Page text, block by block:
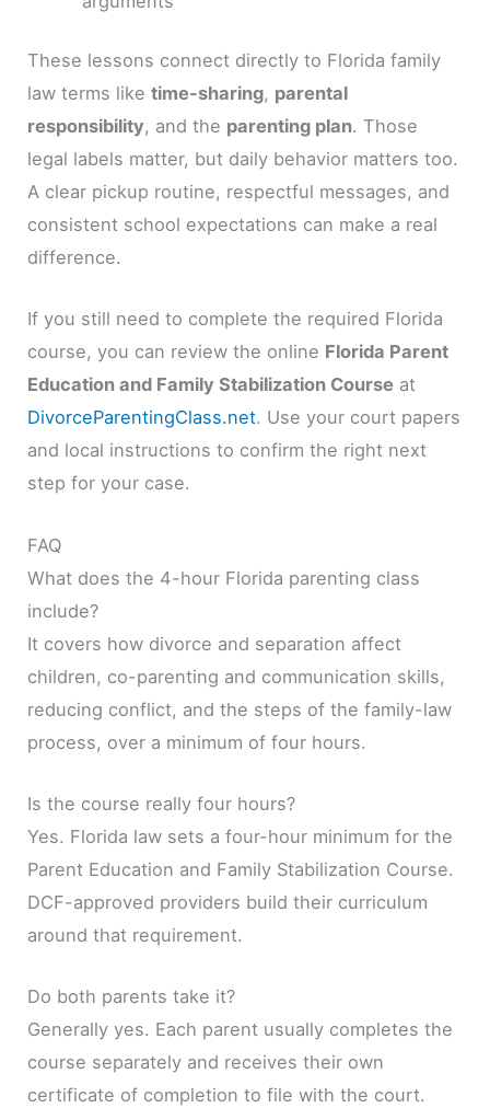
These lessons connect directly to Florida family
law terms liketime-sharing, parental
responsibility, and the parenting plan. Those
legal labels matter, but daily behavior matters too.
A clear pickup routine, respectful messages, and
consistent school expectations can make a real
difference.
If you still need to complete the required Florida
course, you can review the online Florida Parent
Education and Family Stabilization Course at
DivorceParentingClass.net. Use your court papers
and local instructions to confirm the right next
step for your case.
FAQ
What does the 4-hour Florida parenting class
include?
It covers how divorce and separation affect
children, co-parenting and communication skills,
reducing conflict, and the steps of the family-law
process, over a minimum of four hours.
Is the course really four hours?
Yes. Florida law sets a four-hour minimum for the
Parent Education and Family Stabilization Course.
DCF-approved providers build their curriculum
around that requirement.
Do both parents take it?
Generally yes. Each parent usually completes the
course separately and receives their own
certificate of completion to file with the court.